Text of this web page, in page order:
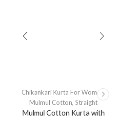
Chikankari Kurta For Women,
Mulmul Cotton, Straight
Mulmul Cotton Kurta with